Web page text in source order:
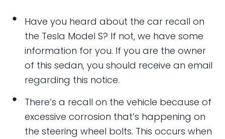
Have you heard about the car recall on
the Tesla Model S? If not, we have some
information for you. If you are the owner
of this sedan, you should receive an email
regarding this notice.
There’s a recall on the vehicle because of
excessive corrosion that’s happening on
the steering wheel bolts. This occurs when